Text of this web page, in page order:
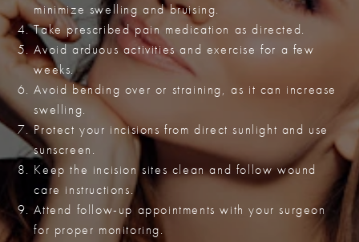
minimize swelling and bruising.
Take prescribed pain medication as directed.
Avoid arduous activities and exercise for a few
weeks.
Avoid bending over or straining, as it can increase
swelling.
Protect your incisions from direct sunlight and use
sunscreen.
Keep the incision sites clean and follow wound
care instructions.
Attend follow-up appointments with your surgeon
for proper monitoring.